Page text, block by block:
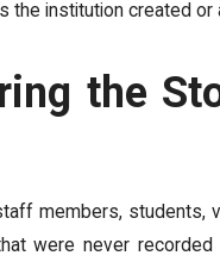
the institution created
the
members, students,
were never